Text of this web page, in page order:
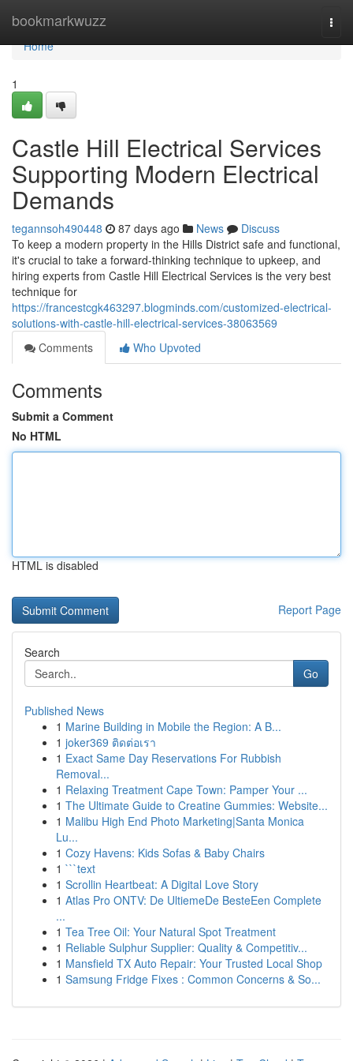
bookmarkwuzz
Home
Home
1
Castle Hill Electrical Services
Supporting Modern Electrical
Demands
tegannsoh490448 87 days ago News
Discuss
To keep a modern property in the Hills District safe and functional,
it's crucial to take a forward-thinking technique to upkeep, and
hiring experts from Castle Hill Electrical Services is the very best
technique for
https://francestcgk463297.blogminds.com/customized-electrical-
solutions-with-castle-hill-electrical-services-38063569
Comments
Who Upvoted
Comments
Submit a Comment
No HTML
HTML is disabled
Report Page
Search
Go
Published News
1 Marine Building in Mobile the Region: A B...
1 joker369 ติดต่อเรา
1 Exact Same Day Reservations For Rubbish
Removal...
1 Relaxing Treatment Cape Town: Pamper Your ...
1 The Ultimate Guide to Creatine Gummies: Website...
1 Malibu High End Photo Marketing|Santa Monica
Lu...
1 Cozy Havens: Kids Sofas & Baby Chairs
1 ```text
1 Scrollin Heartbeat: A Digital Love Story
1 Atlas Pro ONTV: De UltiemeDe BesteEen Complete
...
1 Tea Tree Oil: Your Natural Spot Treatment
1 Reliable Sulphur Supplier: Quality & Competitiv...
1 Mansfield TX Auto Repair: Your Trusted Local Shop
1 Samsung Fridge Fixes : Common Concerns & So...